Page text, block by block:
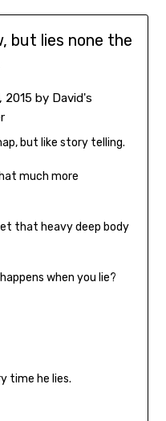
but lies none the
2015by David's
but like story telling.
much more
that heavy deep body
when you lie?
time he lies.